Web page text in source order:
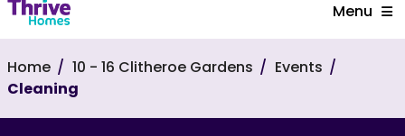
Menu
Home 10 - 16 Clitheroe Gardens
Events
Cleaning